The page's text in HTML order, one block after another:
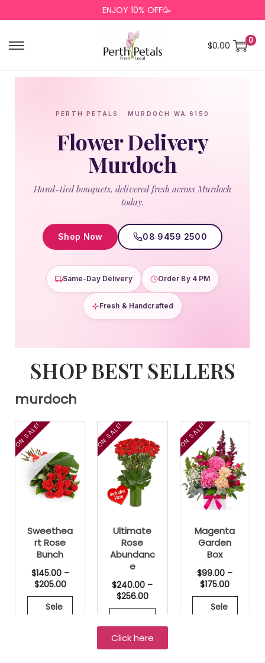
ENJOY 10% OFF🥳
$0.00 0
PERTH PETALS · MURDOCH WA 6150
Flower Delivery
Murdoch
Hand-tied bouquets, delivered fresh across Murdoch
today.
Shop Now 08 9459 2500
Same-Day Delivery Order By 4 PM
Fresh & Handcrafted
SHOP BEST SELLERS
murdoch
ON SALE!
Sweethea
rt Rose
Bunch
$145.00 –
$205.00
Sele
ct opti
ON SALE!
Ultimate
Rose
Abundanc
e
$240.00 –
$256.00
ct opti
ons
ON SALE!
Magenta
Garden
Box
$99.00 –
$175.00
Sele
ct opti
Click here